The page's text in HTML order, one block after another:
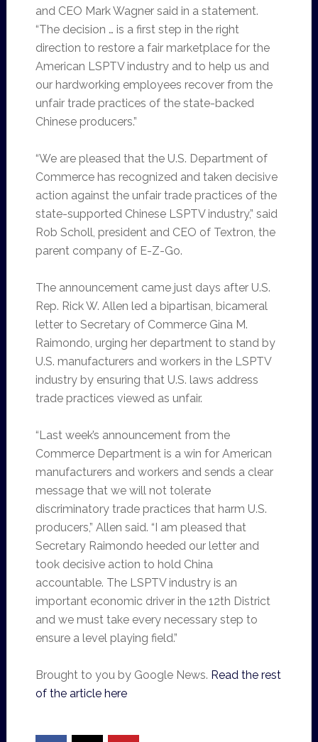
and CEO Mark Wagner said in a statement.
“The decision … is a first step in the right
direction to restore a fair marketplace for the
American LSPTV industry and to help us and
our hardworking employees recover from the
unfair trade practices of the state-backed
Chinese producers.”
“We are pleased that the U.S. Department of
Commerce has recognized and taken decisive
action against the unfair trade practices of the
state-supported Chinese LSPTV industry,” said
Rob Scholl, president and CEO of Textron, the
parent company of E-Z-Go.
The announcement came just days after U.S.
Rep. Rick W. Allen led a bipartisan, bicameral
letter to Secretary of Commerce Gina M.
Raimondo, urging her department to stand by
U.S. manufacturers and workers in the LSPTV
industry by ensuring that U.S. laws address
trade practices viewed as unfair.
“Last week’s announcement from the
Commerce Department is a win for American
manufacturers and workers and sends a clear
message that we will not tolerate
discriminatory trade practices that harm U.S.
producers,” Allen said. “I am pleased that
Secretary Raimondo heeded our letter and
took decisive action to hold China
accountable. The LSPTV industry is an
important economic driver in the 12th District
and we must take every necessary step to
ensure a level playing field.”
Brought to you by Google News. Read the rest
of the article here